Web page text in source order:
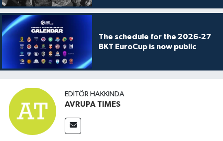
The schedule for the 2026-27
BKT EuroCup is now public
EDITÖR HAKKINDA
AVRUPA TIMES